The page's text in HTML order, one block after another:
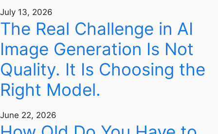
July 13, 2026
The Real Challenge in AI
Image Generation Is Not
Quality. It Is Choosing the
Right Model.
June 22, 2026